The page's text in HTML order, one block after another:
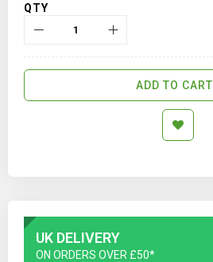
QTY
ADD TO CART
UK DELIVERY
ON ORDERS OVER £50*